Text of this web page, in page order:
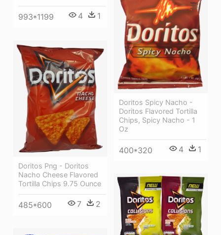
993*1199 4 1
Doritos Spicy Nacho -
Doritos Flavored Tortilla
Chips, Spicy Nacho - 1
Oz
400*320 4 1
Doritos Png - Doritos
Nacho Cheese Flavored
Tortilla Chips 9.75 Ounce
485*600 7 2